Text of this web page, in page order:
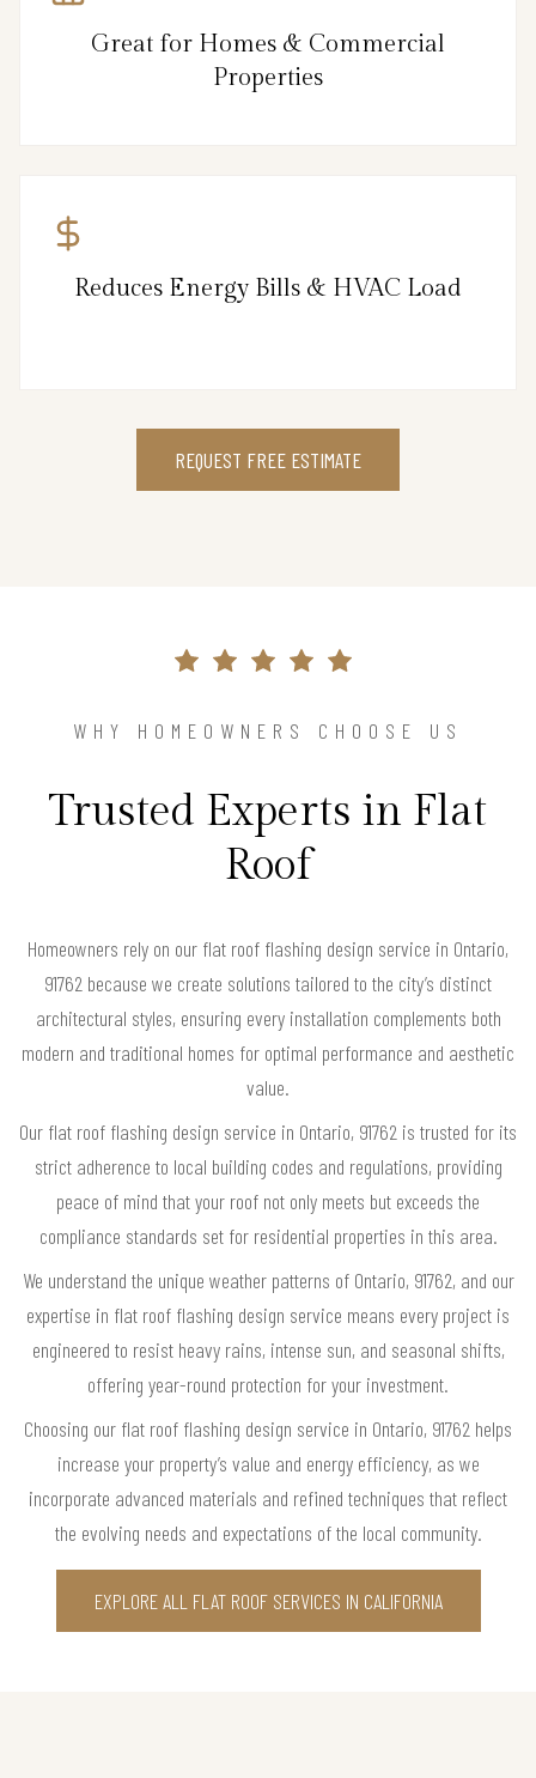
Great for Homes & Commercial
Properties
Reduces Energy Bills & HVAC Load
REQUEST FREE ESTIMATE
WHY HOMEOWNERS CHOOSE US
Trusted Experts in Flat
Roof
Homeowners rely on our flat roof flashing design service in Ontario,
91762 because we create solutions tailored to the city’s distinct
architectural styles, ensuring every installation complements both
modern and traditional homes for optimal performance and aesthetic
value.
Our flat roof flashing design service in Ontario, 91762 is trusted for its
strict adherence to local building codes and regulations, providing
peace of mind that your roof not only meets but exceeds the
compliance standards set for residential properties in this area.
We understand the unique weather patterns of Ontario, 91762, and our
expertise in flat roof flashing design service means every project is
engineered to resist heavy rains, intense sun, and seasonal shifts,
offering year-round protection for your investment.
Choosing our flat roof flashing design service in Ontario, 91762 helps
increase your property’s value and energy efficiency, as we
incorporate advanced materials and refined techniques that reflect
the evolving needs and expectations of the local community.
EXPLORE ALL FLAT ROOF SERVICES IN CALIFORNIA